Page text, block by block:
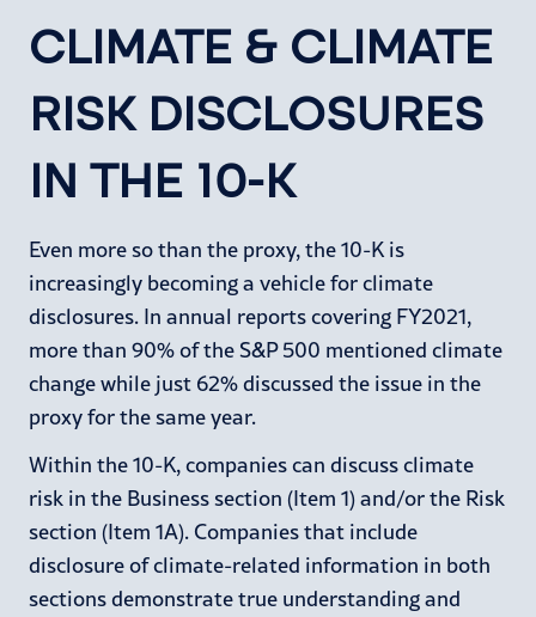
CLIMATE & CLIMATE
RISK DISCLOSURES
IN THE 10-K
Even more so than the proxy, the 10-K is
increasingly becoming a vehicle for climate
disclosures. In annual reports covering FY2021,
more than 90% of the S&P 500 mentioned climate
change while just 62% discussed the issue in the
proxy for the same year.
Within the 10-K, companies can discuss climate
risk in the Business section (Item 1) and/or the Risk
section (Item 1A). Companies that include
disclosure of climate-related information in both
sections demonstrate true understanding and